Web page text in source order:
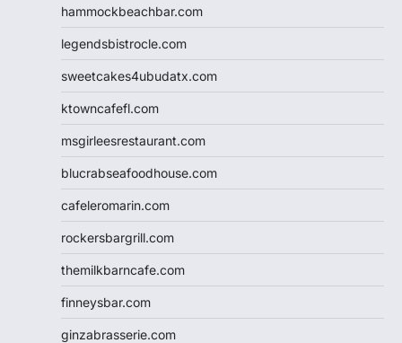
hammockbeachbar.com
legendsbistrocle.com
sweetcakes4ubudatx.com
ktowncafefl.com
msgirleesrestaurant.com
blucrabseafoodhouse.com
cafeleromarin.com
rockersbargrill.com
themilkbarncafe.com
finneysbar.com
ginzabrasserie.com